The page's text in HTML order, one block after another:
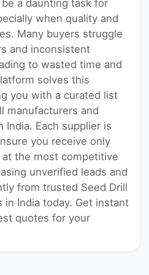
a daunting task for
when quality and
Many buyers struggle
and inconsistent
to wasted time and
solves this
you with a curated list
manufacturers and
India. Each supplier is
you receive only
the most competitive
unverified leads and
from trusted Seed Drill
in India today. Get instant
quotes for your